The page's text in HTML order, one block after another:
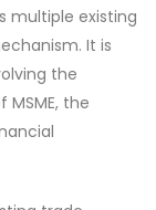
multiple existing
It is
the
the